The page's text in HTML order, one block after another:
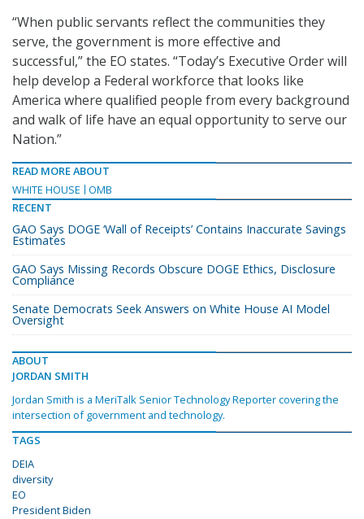
“When public servants reflect the communities they
serve, the government is more effective and
successful,” the EO states. “Today’s Executive Order will
help develop a Federal workforce that looks like
America where qualified people from every background
and walk of life have an equal opportunity to serve our
Nation.”
READ MORE ABOUT
WHITE HOUSE
OMB
RECENT
GAO Says DOGE ‘Wall of Receipts’ Contains Inaccurate Savings
Estimates
GAO Says Missing Records Obscure DOGE Ethics, Disclosure
Compliance
Senate Democrats Seek Answers on White House AI Model
Oversight
ABOUT
JORDAN SMITH
Jordan Smith is a MeriTalk Senior Technology Reporter covering the
intersection of government and technology.
TAGS
DEIA
diversity
EO
President Biden